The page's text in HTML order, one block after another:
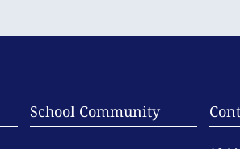
School Community